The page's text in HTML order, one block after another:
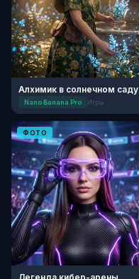
Алхимик в солнечном саду
Nano Banana Pro Игры
ФОТО